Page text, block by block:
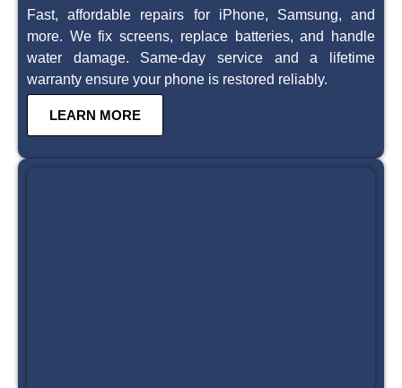
Fast, affordable repairs for iPhone, Samsung, and
more. We fix screens, replace batteries, and handle
water damage. Same-day service and a lifetime
warranty ensure your phone is restored reliably.
LEARN MORE